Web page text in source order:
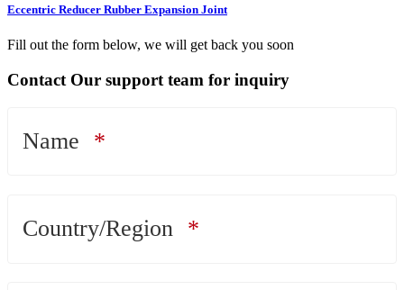
Eccentric Reducer Rubber Expansion Joint
Fill out the form below, we will get back you soon
Contact Our support team for inquiry
Name
Country/Region